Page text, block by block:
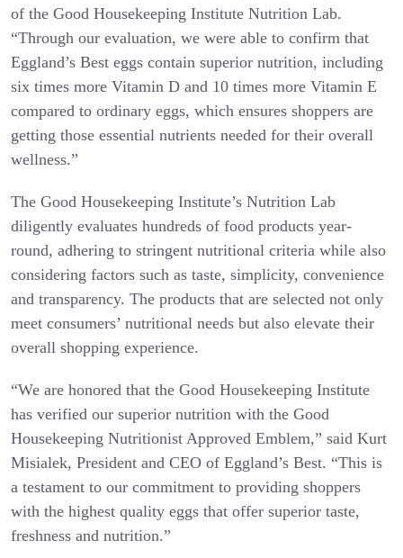
of the Good Housekeeping Institute Nutrition Lab.
“Through our evaluation, we were able to confirm that
Eggland’s Best eggs contain superior nutrition, including
six times more Vitamin D and 10 times more Vitamin E
compared to ordinary eggs, which ensures shoppers are
getting those essential nutrients needed for their overall
wellness.”
The Good Housekeeping Institute’s Nutrition Lab
diligently evaluates hundreds of food products year-
round, adhering to stringent nutritional criteria while also
considering factors such as taste, simplicity, convenience
and transparency. The products that are selected not only
meet consumers’ nutritional needs but also elevate their
overall shopping experience.
“We are honored that the Good Housekeeping Institute
has verified our superior nutrition with the Good
Housekeeping Nutritionist Approved Emblem,” said Kurt
Misialek, President and CEO of Eggland’s Best. “This is
a testament to our commitment to providing shoppers
with the highest quality eggs that offer superior taste,
freshness and nutrition.”